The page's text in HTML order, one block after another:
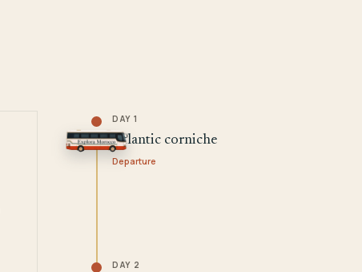
DAY 1
Atlantic corniche
Departure
DAY 2